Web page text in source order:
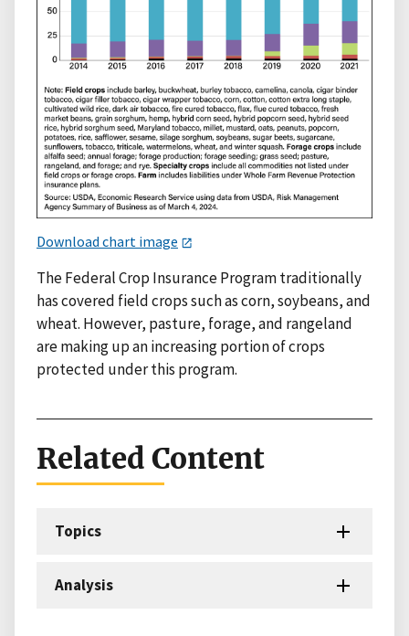
Download chart image
The Federal Crop Insurance Program traditionally
has covered field crops such as corn, soybeans, and
wheat. However, pasture, forage, and rangeland
are making up an increasing portion of crops
protected under this program.
Related Content
Topics
Analysis